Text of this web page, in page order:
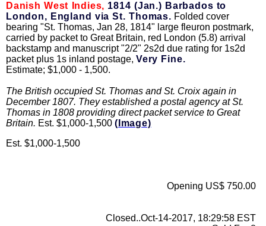
Danish West Indies, 1814 (Jan.) Barbados to
London, England via St. Thomas. Folded cover
bearing "St. Thomas, Jan 28, 1814" large fleuron postmark,
carried by packet to Great Britain, red London (5.8) arrival
backstamp and manuscript "2/2" 2s2d due rating for 1s2d
packet plus 1s inland postage, Very Fine.
Estimate; $1,000 - 1,500.
The British occupied St. Thomas and St. Croix again in
December 1807. They established a postal agency at St.
Thomas in 1808 providing direct packet service to Great
Britain. Est. $1,000-1,500 (Image)
Est. $1,000-1,500
Opening US$ 750.00
Closed..Oct-14-2017, 18:29:58 EST